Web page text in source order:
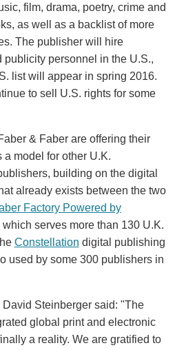
film, drama, poetry, crime and
as well as a backlist of more
The publisher will hire
publicity personnel in the U.S.,
list will appear in spring 2016.
to sell U.S. rights for some
& Faber are offering their
a model for other U.K.
building on the digital
already exists between the two
Factory Powered by
which serves more than 130 U.K.
Constellation digital publishing
used by some 300 publishers in
David Steinberger said: "The
global print and electronic
a reality. We are gratified to